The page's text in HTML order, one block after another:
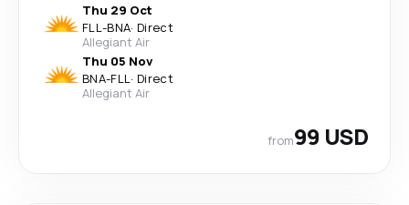
Thu 29 Oct
FLL-BNA· Direct
Allegiant Air
Thu 05 Nov
BNA-FLL· Direct
Allegiant Air
from99 USD